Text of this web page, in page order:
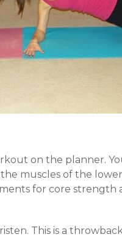
on the planner.
muscles of the
for core strength
This is a